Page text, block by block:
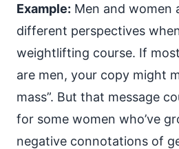
Example: Men and women
different perspectives
weightlifting course. If
are men, your copy might
mass”. But that message
for some women who’ve
negative connotations of